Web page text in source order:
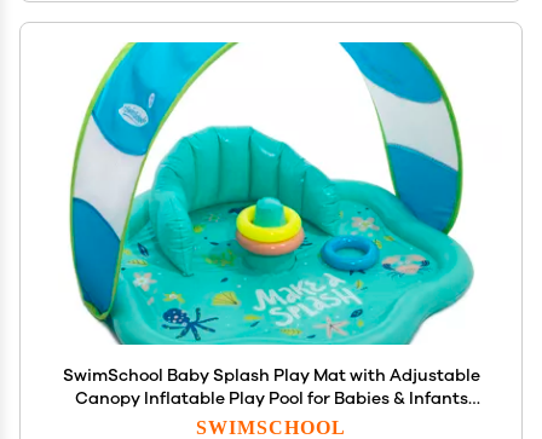
SwimSchool Baby Splash Play Mat with Adjustable
Canopy Inflatable Play Pool for Babies & Infants
with Backrest Includes Baby Water Toy Rings
SWIMSCHOOL